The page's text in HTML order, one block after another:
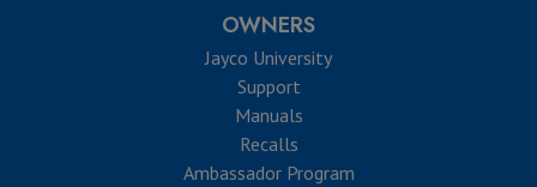
OWNERS
Jayco University
Support
Manuals
Recalls
Ambassador Program